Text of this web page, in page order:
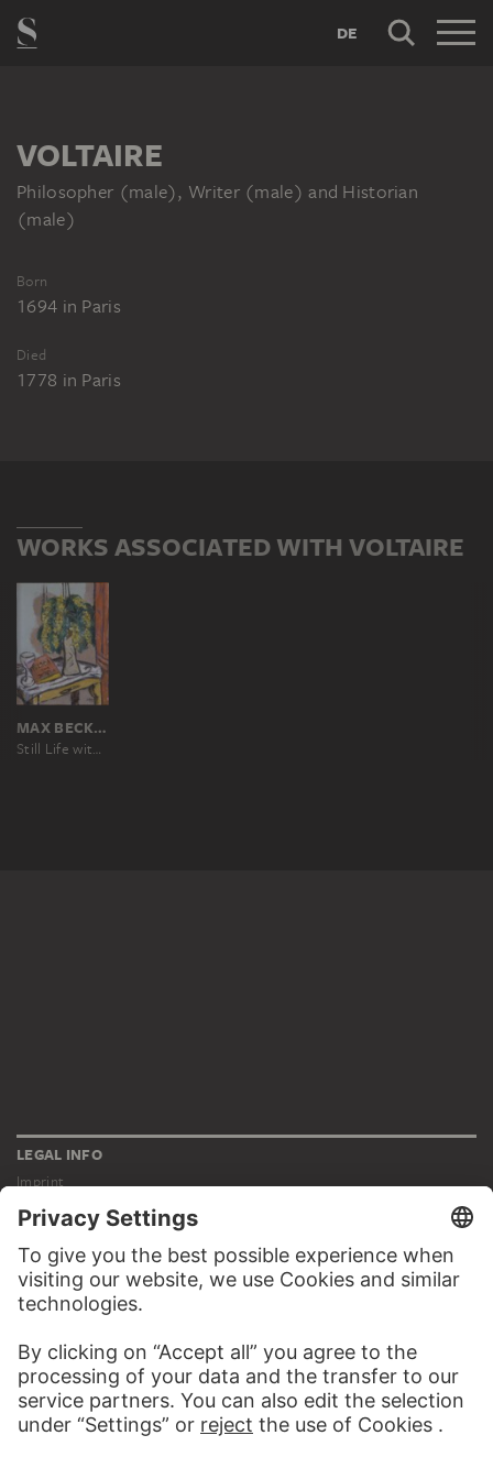
DE
VOLTAIRE
Philosopher (male), Writer (male) and Historian
(male)
Born
1694 in Paris
Died
1778 in Paris
WORKS ASSOCIATED WITH VOLTAIRE
MAX BECKMANN
Still Life with Mimosas
LEGAL INFO
Imprint
Privacy
Copyright © 2026 Städel Museum
All rights reserved.
DIGITAL COLLECTION
Works
Artists
Albums
About the digital collection